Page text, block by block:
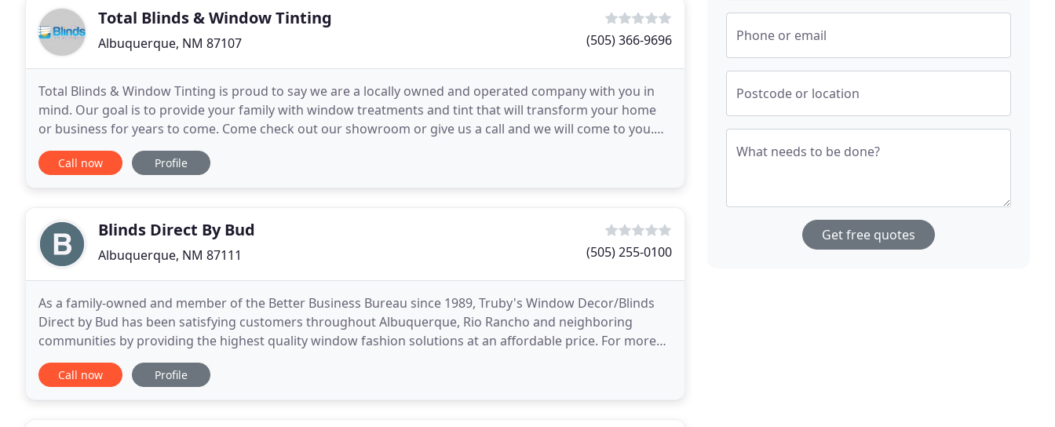
Total Blinds & Window Tinting
Albuquerque, NM 87107 (505) 366-9696
Total Blinds & Window Tinting is proud to say we are a locally owned and operated company with you in
mind. Our goal is to provide your family with window treatments and tint that will transform your home
or business for years to come. Come check out our showroom or give us a call and we will come to you.
We make window treatment shopping fun & easy
Call now Profile
Blinds Direct By Bud
Albuquerque, NM 87111 (505) 255-0100
As a family-owned and member of the Better Business Bureau since 1989, Truby's Window Decor/Blinds
Direct by Bud has been satisfying customers throughout Albuquerque, Rio Rancho and neighboring
communities by providing the highest quality window fashion solutions at an affordable price. For more
than 20 years we have offered the finest of window coverings
Call now Profile
Phone or email
Postcode or location
What needs to be done?
Get free quotes